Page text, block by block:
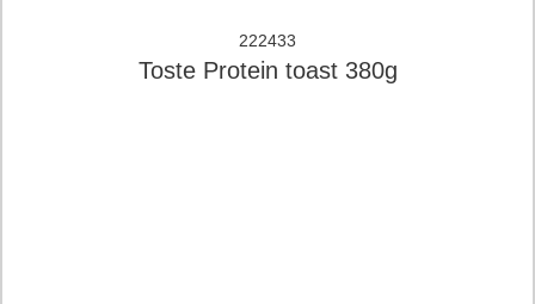
222433
Toste Protein toast 380g